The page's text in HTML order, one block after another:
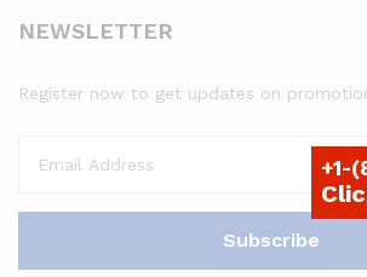
NEWSLETTER
Register now to get updates on
+1-